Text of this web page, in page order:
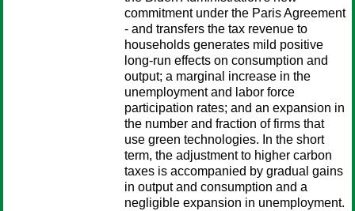
commitment under the Paris Agreement
- and transfers the tax revenue to
households generates mild positive
long-run effects on consumption and
output; a marginal increase in the
unemployment and labor force
participation rates; and an expansion in
the number and fraction of firms that
use green technologies. In the short
term, the adjustment to higher carbon
taxes is accompanied by gradual gains
in output and consumption and a
negligible expansion in unemployment.